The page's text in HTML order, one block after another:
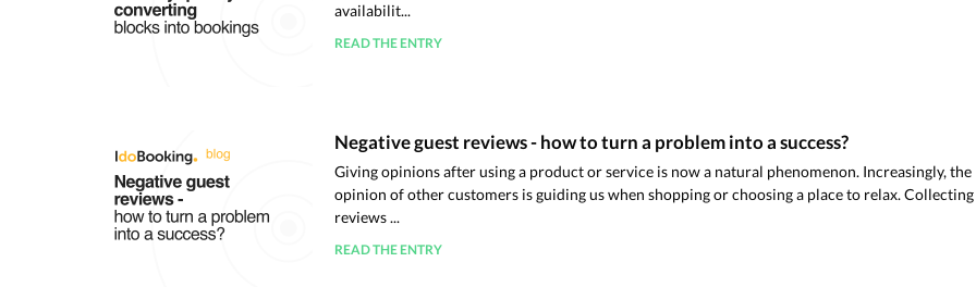
availabilit...
READ THE ENTRY
Negative guest reviews - how to turn a problem into a success?
Giving opinions after using a product or service is now a natural phenomenon. Increasingly, the
opinion of other customers is guiding us when shopping or choosing a place to relax. Collecting
reviews ...
READ THE ENTRY